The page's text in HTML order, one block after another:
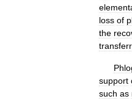
loss of
the
support
such as